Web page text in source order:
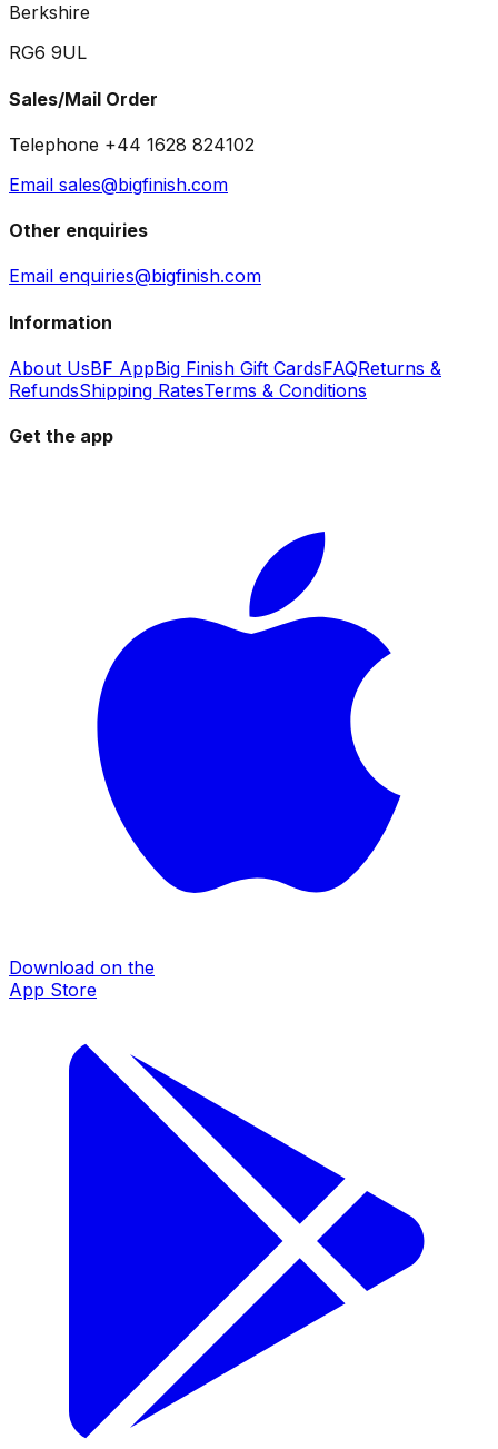
Berkshire
RG6 9UL
Sales/Mail Order
Telephone +44 1628 824102
Email sales@bigfinish.com
Other enquiries
Email enquiries@bigfinish.com
Information
About UsBF AppBig Finish Gift CardsFAQReturns &
RefundsShipping RatesTerms & Conditions
Get the app
Download on the
App Store